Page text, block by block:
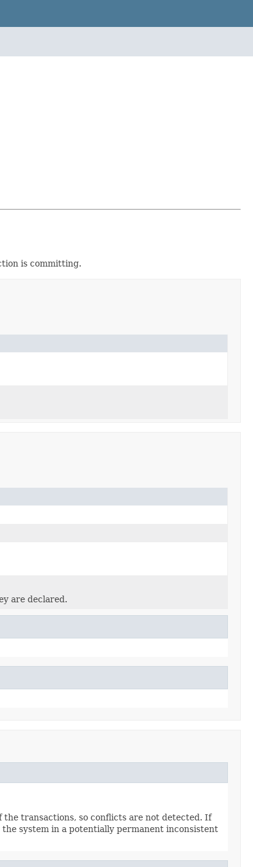
is committing.
are declared.
the transactions, so conflicts are not detected. If
system in a potentially permanent inconsistent